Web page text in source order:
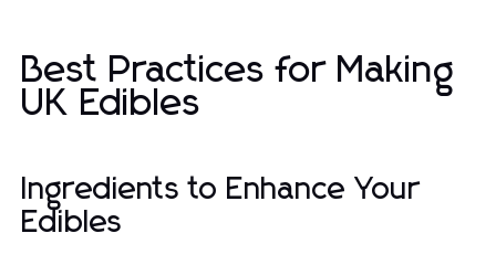
Best Practices for Making
UK Edibles
Ingredients to Enhance Your
Edibles